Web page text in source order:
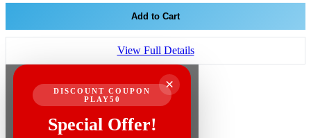
Add to Cart
View Full Details
×
DISCOUNT COUPON
PLAY50
Special Offer!